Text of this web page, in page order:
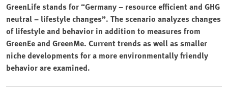
GreenLife stands for “Germany – resource efficient and GHG
neutral – lifestyle changes”. The scenario analyzes changes
of lifestyle and behavior in addition to measures from
GreenEe and GreenMe. Current trends as well as smaller
niche developments for a more environmentally friendly
behavior are examined.